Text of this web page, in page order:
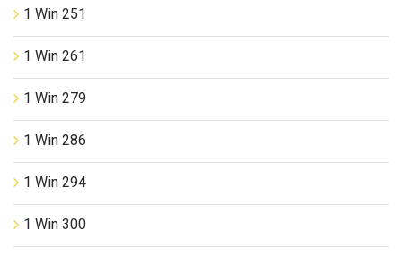
1 Win 251
1 Win 261
1 Win 279
1 Win 286
1 Win 294
1 Win 300